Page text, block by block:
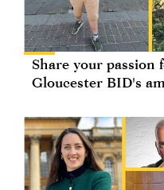
Share your
Gloucester BID's